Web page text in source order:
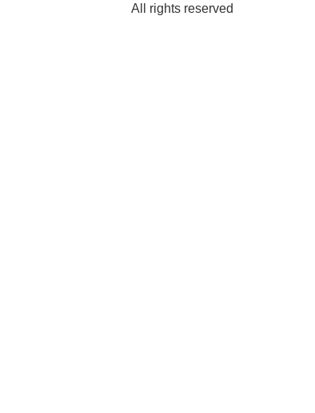
All rights reserved